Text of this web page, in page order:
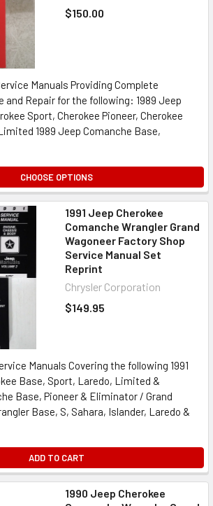
$150.00
Manuals Providing Complete
and Repair for the following: 1989 Jeep
Sport, Cherokee Pioneer, Cherokee
1989 Jeep Comanche Base,
CHOOSE OPTIONS
1991 Jeep Cherokee
Comanche Wrangler Grand
Wagoneer Factory Shop
Service Manual Set
Reprint
Chrysler Corporation
$149.95
Manuals Covering the following 1991
Base, Sport, Laredo, Limited &
Base, Pioneer & Eliminator / Grand
Base, S, Sahara, Islander, Laredo &
ADD TO CART
1990 Jeep Cherokee